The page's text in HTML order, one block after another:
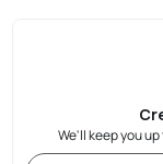
We'll keep you